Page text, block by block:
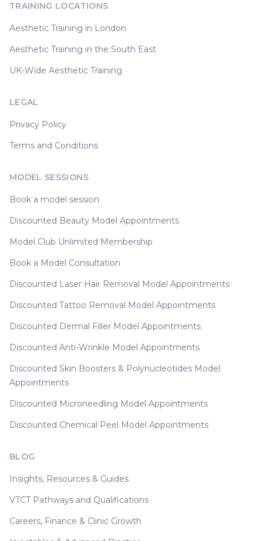
TRAINING LOCATIONS
Aesthetic Training in London
Aesthetic Training in the South East
UK-Wide Aesthetic Training
LEGAL
Privacy Policy
Terms and Conditions
MODEL SESSIONS
Book a model session
Discounted Beauty Model Appointments
Model Club Unlimited Membership
Book a Model Consultation
Discounted Laser Hair Removal Model Appointments
Discounted Tattoo Removal Model Appointments
Discounted Dermal Filler Model Appointments
Discounted Anti-Wrinkle Model Appointments
Discounted Skin Boosters & Polynucleotides Model
Appointments
Discounted Microneedling Model Appointments
Discounted Chemical Peel Model Appointments
BLOG
Insights, Resources & Guides
VTCT Pathways and Qualifications
Careers, Finance & Clinic Growth